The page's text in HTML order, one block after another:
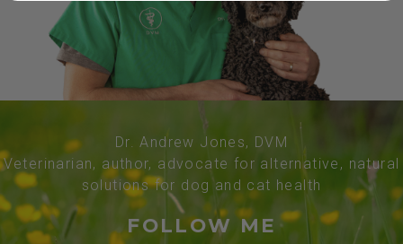
Dr. Andrew Jones, DVM
Veterinarian, author, advocate for alternative, natural
solutions for dog and cat health
FOLLOW ME